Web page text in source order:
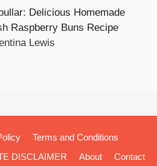
Delicious Homemade
Raspberry Buns Recipe
Lewis
Terms and Conditions
DISCLAIMER About Contact